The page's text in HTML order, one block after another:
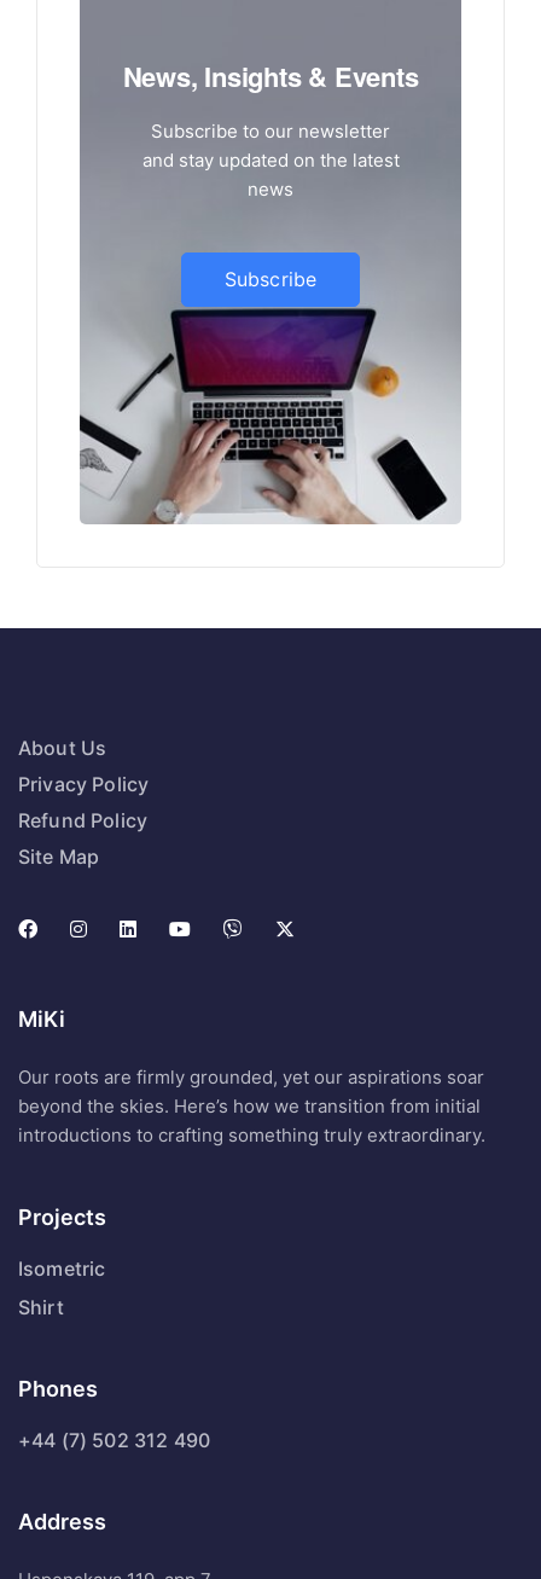
News, Insights & Events
Subscribe to our newsletter
and stay updated on the latest
news
Subscribe
About Us
Privacy Policy
Refund Policy
Site Map
MiKi
Our roots are firmly grounded, yet our aspirations soar
beyond the skies. Here’s how we transition from initial
introductions to crafting something truly extraordinary.
Projects
Isometric
Shirt
Phones
+44 (7) 502 312 490
Address